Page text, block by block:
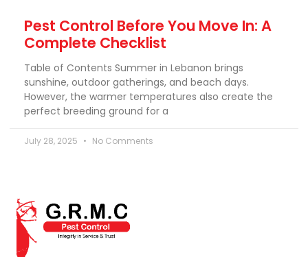
Pest Control Before You Move In: A
Complete Checklist
Table of Contents Summer in Lebanon brings
sunshine, outdoor gatherings, and beach days.
However, the warmer temperatures also create the
perfect breeding ground for a
July 28, 2025 No Comments